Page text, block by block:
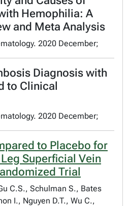
Hemophilia: A
and Meta Analysis
2020 December;
Diagnosis with
to Clinical
2020 December;
to Placebo for
Superficial Vein
Trial
C.S., Schulman S., Bates
I., Nguyen D.T., Wu C.,